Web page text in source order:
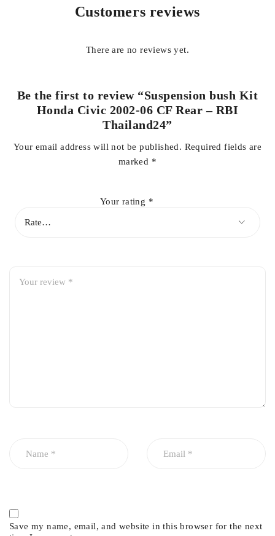
rubber parts with long service life.
Compatible with Honda Civic 2002–2006 (CF Rear
Complete rear suspension bush kit
Long-lasting and wear-resistant construction
Customers reviews
There are no reviews yet.
Be the first to review “Suspension bush Kit
Honda Civic 2002-06 CF Rear – RBI
Thailand24”
Your email address will not be published. Required fields are
marked *
Your rating *
Save my name, email, and website in this browser for the next